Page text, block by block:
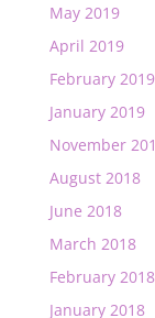
May 2019
April 2019
February 2019
January 2019
November
August 2018
June 2018
March 2018
February 2018
January 2018